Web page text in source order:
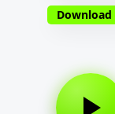
Download